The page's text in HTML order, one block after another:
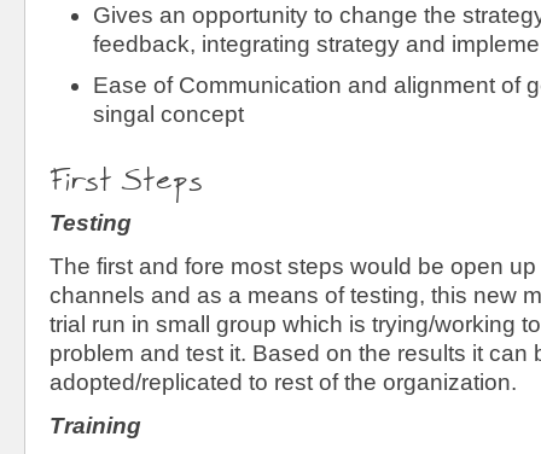
Gives an opportunity to change the
feedback, integrating strategy and
Ease of Communication and alignment of
singal concept
First Steps
Testing
The first and fore most steps would be open
channels and as a means of testing, this new
trial run in small group which is trying/working
problem and test it. Based on the results it can
adopted/replicated to rest of the organization.
Training